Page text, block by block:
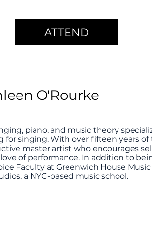
ATTEND
O'Rourke
piano, and music theory
for singing. With over fifteen years of
master artist who encourages
of performance. In addition to
Faculty at Greenwich House
a NYC-based music school.